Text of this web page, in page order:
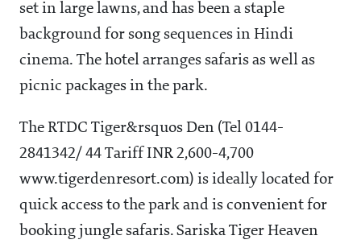
set in large lawns, and has been a staple
background for song sequences in Hindi
cinema. The hotel arranges safaris as well as
picnic packages in the park.
The RTDC Tiger&rsquos Den (Tel 0144-
2841342/ 44 Tariff INR 2,600-4,700
www.tigerdenresort.com) is ideally located for
quick access to the park and is convenient for
booking jungle safaris. Sariska Tiger Heaven